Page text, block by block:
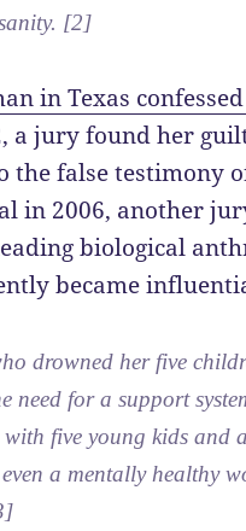
[2]
in Texas
a jury found her
the false testimony
in 2006, another
biological
became
drowned her five
need for a support
five young kids and
a mentally healthy